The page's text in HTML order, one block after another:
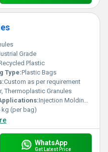
Grade
Plastic
Type:Plastic Bags
Custom as per requirement
Thermoplastic Granules
Injection Molding, Blown Films, Extrusion, Manufacturing Plastic Products, Packaging
kg (per bag)
WhatsApp
Get Latest Price